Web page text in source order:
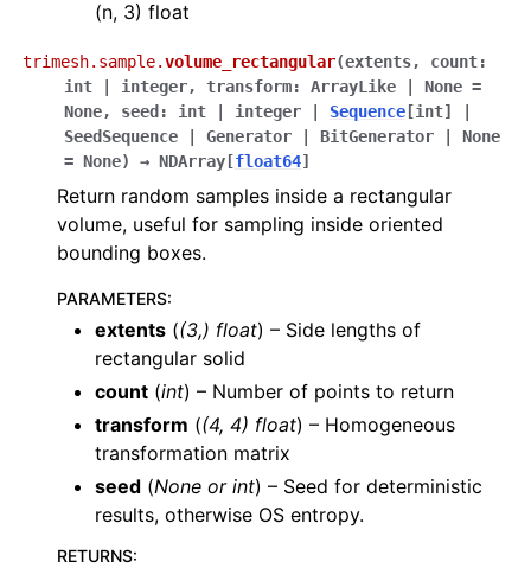
(n, 3) float
trimesh.sample.volume_rectangular(extents, count:
int
integer, transform: ArrayLike None =
None, seed : int integer Sequence [int]
SeedSequence
Generator BitGenerator
None
= None) → NDArray [float64]
Return random samples inside a rectangular
volume, useful for sampling inside oriented
bounding boxes.
PARAMETERS:
extents ((3,) float) – Side lengths of
rectangular solid
count (int) – Number of points to return
transform ((4, 4) float) – Homogeneous
transformation matrix
seed (None or int) – Seed for deterministic
results, otherwise OS entropy.
RETURNS: